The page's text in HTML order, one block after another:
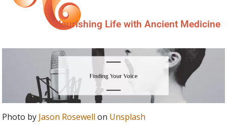
Nourishing Life with Ancient Medicine
Photo by Jason Rosewell on Unsplash